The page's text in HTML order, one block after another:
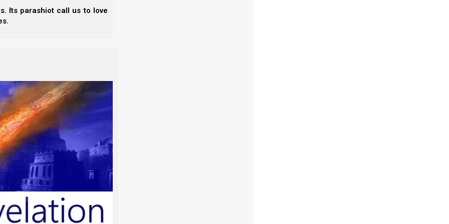
Its parashiot call us to loveLet all things be done for
with them through His Spirit. Of course
unless a true interpreter is present, 1
as the goal is to help and encourage one